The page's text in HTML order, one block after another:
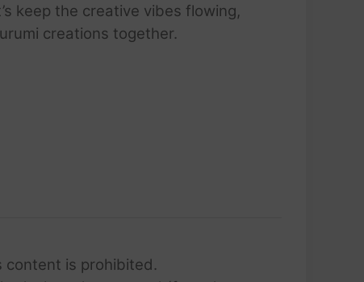
keep the creative vibes flowing,
creations together.
content is prohibited.